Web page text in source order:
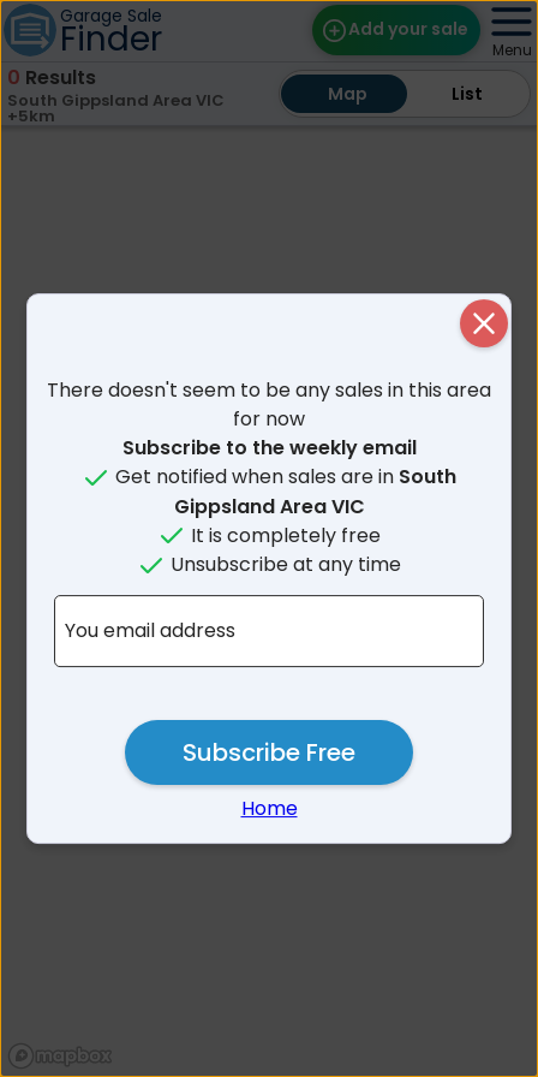
Garage Sale
Finder Add your sale
Find Sales
Menu
0 Results
South Gippsland Area VIC
+5km
Map List
Map List
No results for South
Gippsland Area VIC
There doesn't seem to be any sales in this area
for now
Subscribe to the weekly email
Get notified when sales are in South
Gippsland Area VIC
It is completely free
Unsubscribe at any time
You email address
Subscribe Free
Home